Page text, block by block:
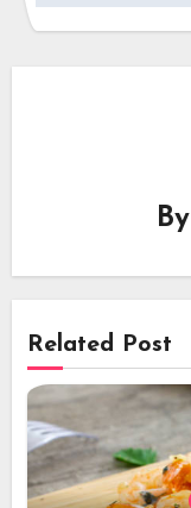
By
Related Post